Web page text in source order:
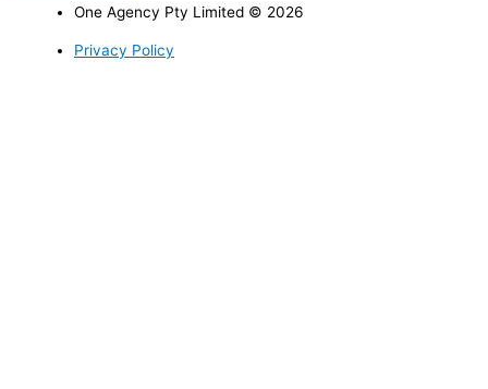
One Agency Pty Limited © 2026
Privacy Policy